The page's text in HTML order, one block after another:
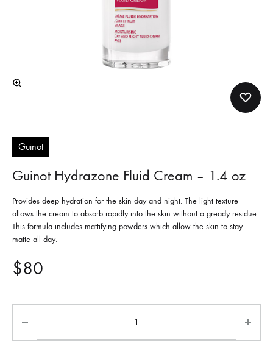
Guinot
Guinot Hydrazone Fluid Cream – 1.4 oz
Provides deep hydration for the skin day and night. The light texture
allows the cream to absorb rapidly into the skin without a gready residue.
This formula includes mattifying powders which allow the skin to stay
matte all day.
$80